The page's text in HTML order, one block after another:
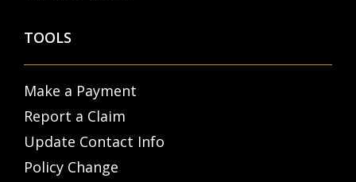
TOOLS
Make a Payment
Report a Claim
Update Contact Info
Policy Change